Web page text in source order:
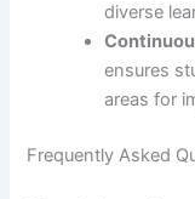
diverse
ensures
areas for
Frequently Asked